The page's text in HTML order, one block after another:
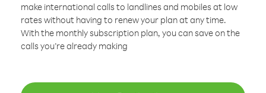
make international calls to landlines and mobiles at low
rates without having to renew your plan at any time.
With the monthly subscription plan, you can save on the
calls you’re already making